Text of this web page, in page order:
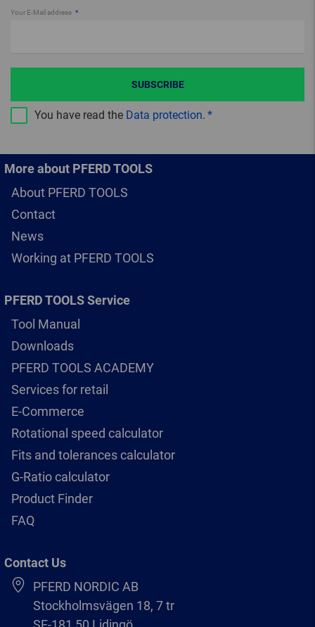
Your E-Mail address
You have read the Data protection.
SUBSCRIBE
More about PFERD TOOLS
About PFERD TOOLS
Contact
News
Working at PFERD TOOLS
PFERD TOOLS Service
Tool Manual
Downloads
PFERD TOOLS ACADEMY
Services for retail
E-Commerce
Rotational speed calculator
Fits and tolerances calculator
G-Ratio calculator
Product Finder
FAQ
Contact Us
PFERD NORDIC AB
Stockholmsvägen 18, 7 tr